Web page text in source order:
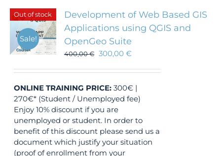
Out of stock
Sale!
Development of Web Based GIS
Applications using QGIS and
OpenGeo Suite
400,00€ 300,00€
ONLINE TRAINING PRICE: 300€ |
270€* (Student / Unemployed fee)
Enjoy 10% discount if you are
unemployed or student. In order to
benefit of this discount please send us a
document which justify your situation
(proof of enrollment from your